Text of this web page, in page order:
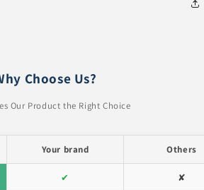
Choose Us?
Our Product the Right Choice
Your brand Others
✔ ✘